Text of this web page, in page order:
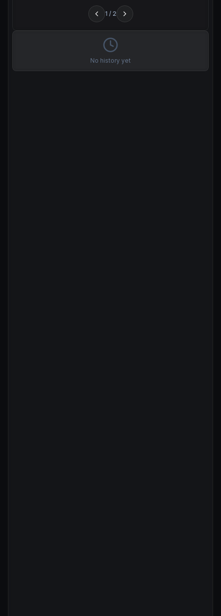
1 / 2
No history yet